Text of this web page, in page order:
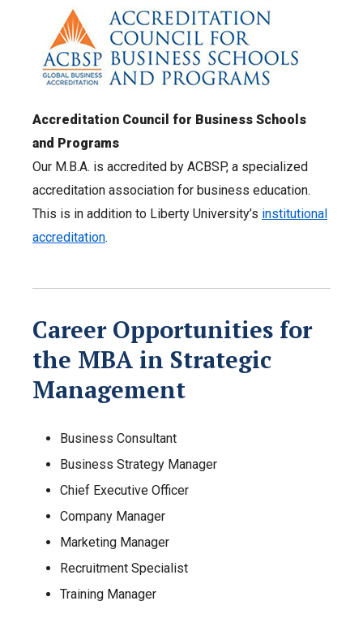
Accreditation Council for Business Schools
and Programs
Our M.B.A. is accredited by ACBSP, a specialized
accreditation association for business education.
This is in addition to Liberty University’s institutional
accreditation.
Career Opportunities for
the MBA in Strategic
Management
Business Consultant
Business Strategy Manager
Chief Executive Officer
Company Manager
Marketing Manager
Recruitment Specialist
Training Manager